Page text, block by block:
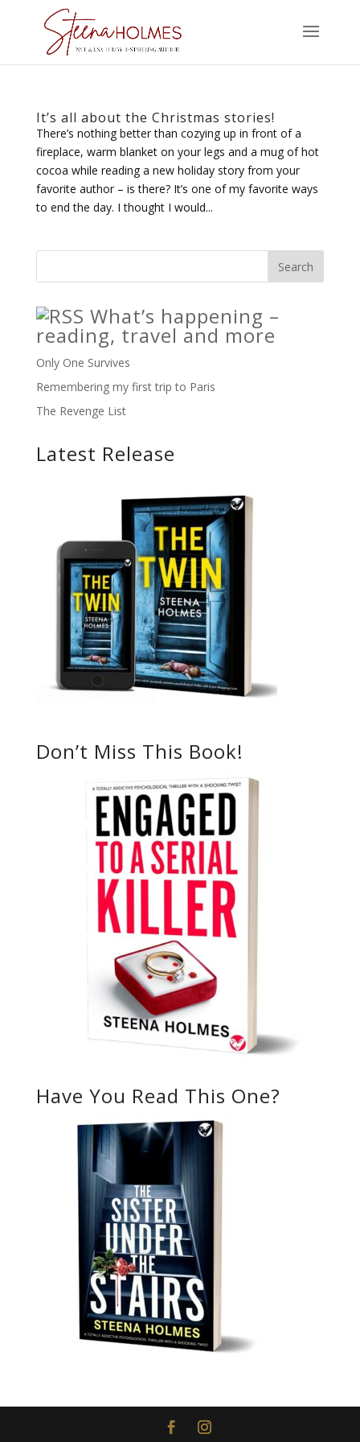
It’s all about the Christmas stories!
There’s nothing better than cozying up in front of a
fireplace, warm blanket on your legs and a mug of hot
cocoa while reading a new holiday story from your
favorite author – is there? It’s one of my favorite ways
to end the day. I thought I would...
What’s happening –
reading, travel and more
Only One Survives
Remembering my first trip to Paris
The Revenge List
Latest Release
Don’t Miss This Book!
Have You Read This One?